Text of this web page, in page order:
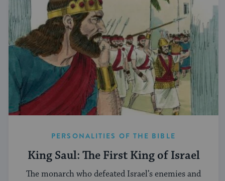
PERSONALITIES OF THE BIBLE
King Saul: The First King of Israel
The monarch who defeated Israel’s enemies and